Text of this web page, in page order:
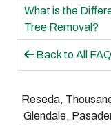
What is the
Tree Removal?
Back to All
Reseda,
Glendale,